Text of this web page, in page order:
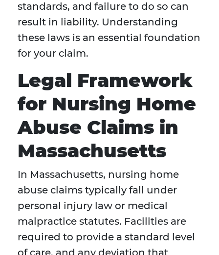
standards, and failure to do so can
result in liability. Understanding
these laws is an essential foundation
for your claim.
Legal Framework
for Nursing Home
Abuse Claims in
Massachusetts
In Massachusetts, nursing home
abuse claims typically fall under
personal injury law or medical
malpractice statutes. Facilities are
required to provide a standard level
of care, and any deviation that